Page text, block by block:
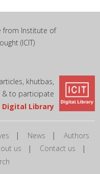
from Institute of
(ICIT)
khutbas,
& to participate
Digital Library
| News | Authors
us | Contact us |